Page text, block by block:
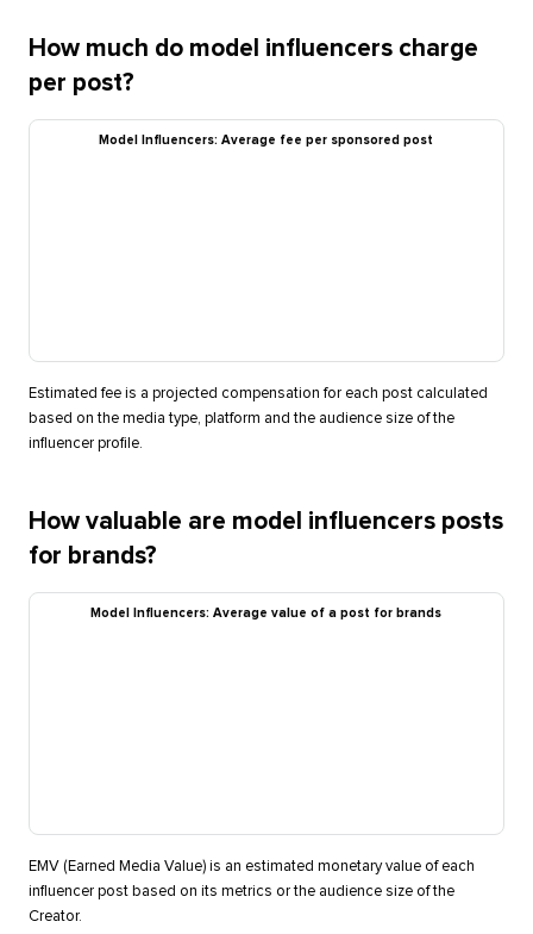
How much do model influencers charge
per post?
Model Influencers: Average fee per sponsored post
Estimated fee is a projected compensation for each post calculated
based on the media type, platform and the audience size of the
influencer profile.
How valuable are model influencers posts
for brands?
Model Influencers: Average value of a post for brands
EMV (Earned Media Value) is an estimated monetary value of each
influencer post based on its metrics or the audience size of the
Creator.